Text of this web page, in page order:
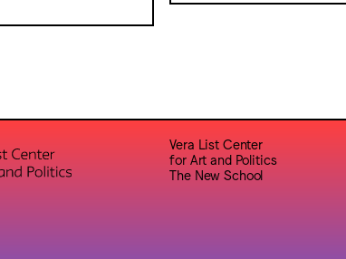
Vera List Center
for Art and Politics
The New School